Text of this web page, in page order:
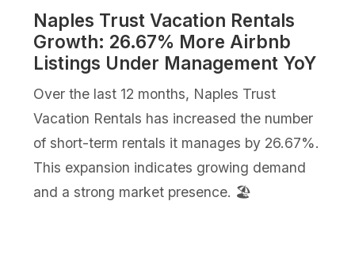
Naples Trust Vacation Rentals
Growth: 26.67% More Airbnb
Listings Under Management YoY
Over the last 12 months, Naples Trust
Vacation Rentals has increased the number
of short-term rentals it manages by 26.67%.
This expansion indicates growing demand
and a strong market presence. 🏖️